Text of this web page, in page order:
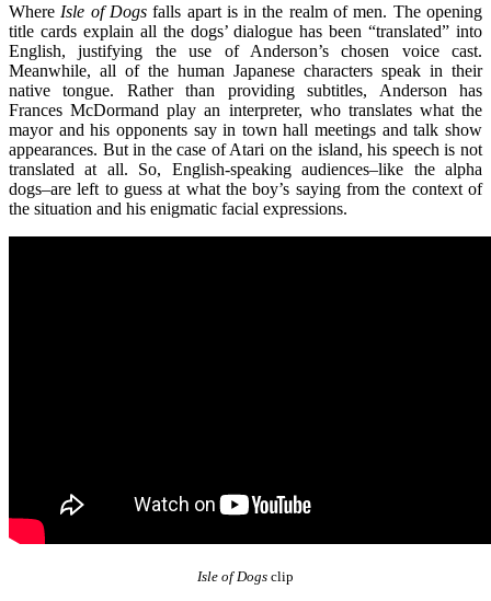
Where Isle of Dogsfalls apart is in the realm of men. The opening
title cards explain all the dogs’ dialogue has been “translated” into
English, justifying the use of Anderson’s chosen voice cast.
Meanwhile, all of the human Japanese characters speak in their
native tongue. Rather than providing subtitles, Anderson has
Frances McDormand play an interpreter, who translates what the
mayor and his opponents say in town hall meetings and talk show
appearances. But in the case of Atari on the island, his speech is not
translated at all. So, English-speaking audiences–like the alpha
dogs–are left to guess at what the boy’s saying from the context of
the situation and his enigmatic facial expressions.
Isle of Dogs clip